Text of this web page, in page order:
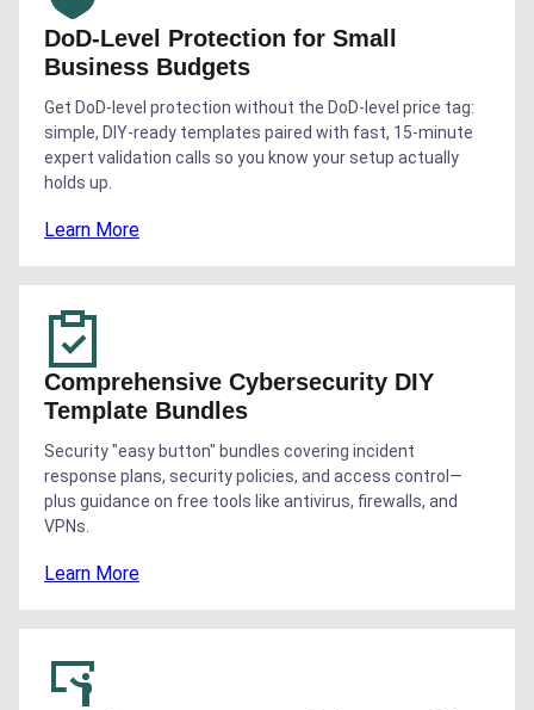
DoD-Level Protection for Small
Business Budgets
Get DoD-level protection without the DoD-level price tag:
simple, DIY-ready templates paired with fast, 15-minute
expert validation calls so you know your setup actually
holds up.
Learn More
Comprehensive Cybersecurity DIY
Template Bundles
Security "easy button" bundles covering incident
response plans, security policies, and access control—
plus guidance on free tools like antivirus, firewalls, and
VPNs.
Learn More